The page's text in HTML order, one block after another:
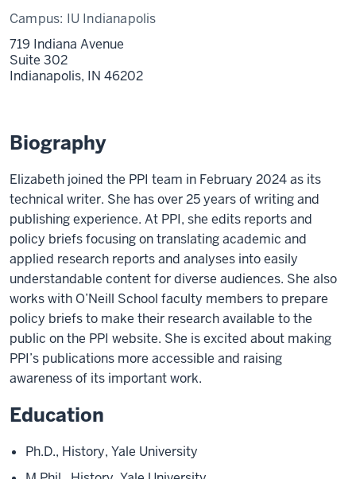
Campus: IU Indianapolis
719 Indiana Avenue
Suite 302
Indianapolis, IN 46202
Biography
Elizabeth joined the PPI team in February 2024 as its
technical writer. She has over 25 years of writing and
publishing experience. At PPI, she edits reports and
policy briefs focusing on translating academic and
applied research reports and analyses into easily
understandable content for diverse audiences. She also
works with O’Neill School faculty members to prepare
policy briefs to make their research available to the
public on the PPI website. She is excited about making
PPI’s publications more accessible and raising
awareness of its important work.
Education
Ph.D., History, Yale University